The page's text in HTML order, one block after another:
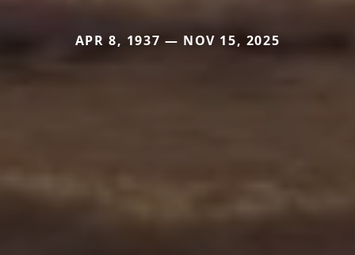
APR 8, 1937 — NOV 15, 2025